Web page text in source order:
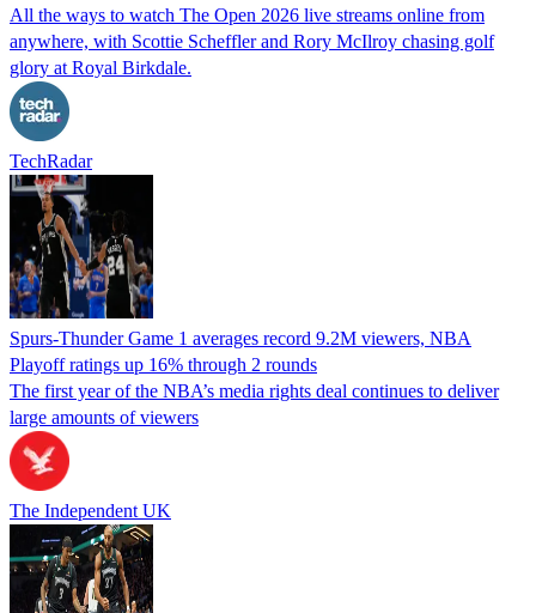
All the ways to watch The Open 2026 live streams online from
anywhere, with Scottie Scheffler and Rory McIlroy chasing golf
glory at Royal Birkdale.
TechRadar
Spurs-Thunder Game 1 averages record 9.2M viewers, NBA
Playoff ratings up 16% through 2 rounds
The first year of the NBA’s media rights deal continues to deliver
large amounts of viewers
The Independent UK